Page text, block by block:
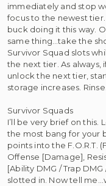
immediately and stop
focus to the newest
buck doing it this way.
same thing…take the
Survivor Squad slots
the next tier. As
unlock the next tier,
storage increases.
Survivor Squads
I’ll be very brief on this.
the most bang for your
points into the F.O.R.T.
Offense [Damage],
[Ability DMG / Trap
slotted in. Now tell